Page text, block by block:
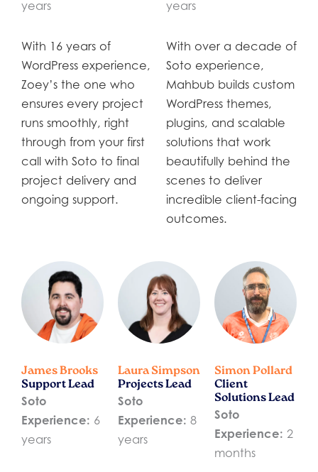
years
With 16 years of
WordPress experience,
Zoey’s the one who
ensures every project
runs smoothly, right
through from your first
call with Soto to final
project delivery and
ongoing support.
years
With over a decade of
Soto experience,
Mahbub builds custom
WordPress themes,
plugins, and scalable
solutions that work
beautifully behind the
scenes to deliver
incredible client-facing
outcomes.
James Brooks
Support Lead
Soto
Experience: 6
years
Laura Simpson
Projects Lead
Soto
Experience: 8
years
Simon Pollard
Client
Solutions Lead
Soto
Experience: 2
months